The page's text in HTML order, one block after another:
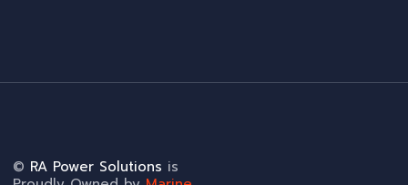
© RA Power Solutions is